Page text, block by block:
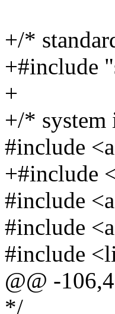
+/*
+#include
+
+/* system
#include
+#include
#include
#include
#include
@@ -
*/